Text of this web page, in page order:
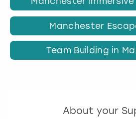
Manchester
Team Building in
About your